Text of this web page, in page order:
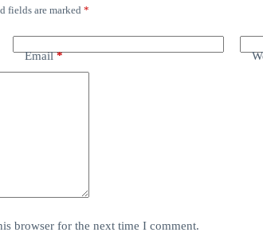
fields are marked *
Email*
browser for the next time I comment.